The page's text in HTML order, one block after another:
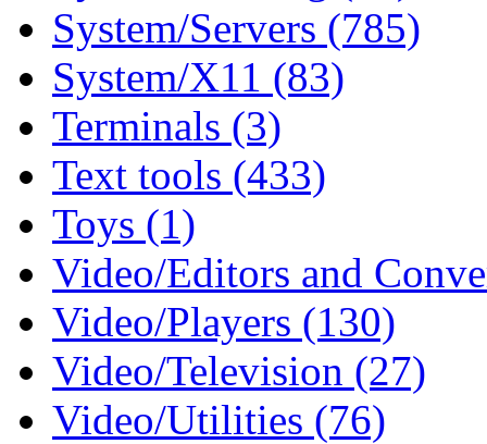
System/Servers (785)
System/X11 (83)
Terminals (3)
Text tools (433)
Toys (1)
Video/Editors and
Video/Players (130)
Video/Television (27)
Video/Utilities (76)